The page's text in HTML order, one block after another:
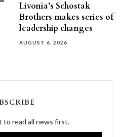
Livonia’s Schostak
Brothers makes series of
leadership changes
AUGUST 6, 2026
to read all news first.